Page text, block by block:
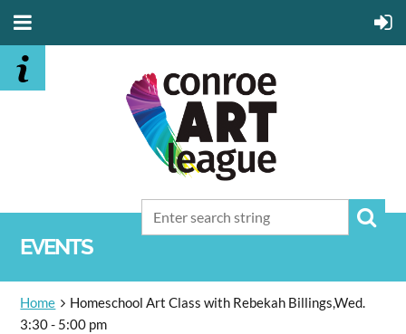
EVENTS
Home
Homeschool Art Class with Rebekah Billings,Wed.
3:30 - 5:00 pm